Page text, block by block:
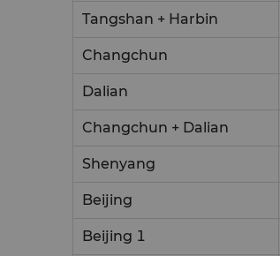
Tangshan + Harbin
Changchun
Dalian
Changchun + Dalian
Shenyang
Beijing
Beijing 1